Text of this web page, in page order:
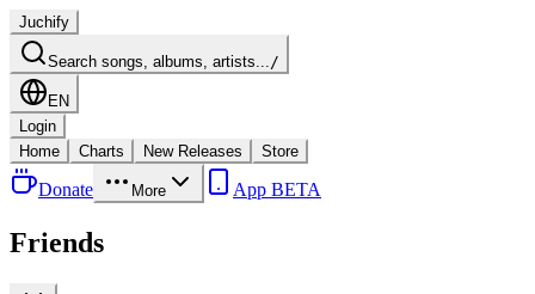
Juchify
Search songs, albums, artists.../
EN
Login
Home
Charts New Releases Store
Donate More App BETA
Friends